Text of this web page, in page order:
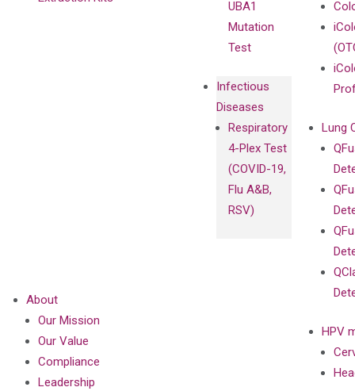
UBA1
Mutation
Test
Infectious
Diseases
Respiratory
4-Plex Test
(COVID-19,
Flu A&B,
RSV)
Lung
HPV
About
Our Mission
Our Value
Compliance
Leadership